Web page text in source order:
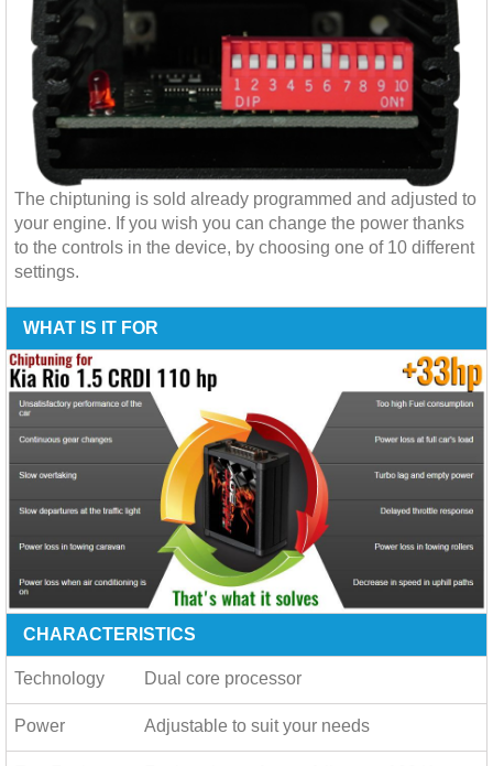
The chiptuning is sold already programmed and adjusted to
your engine. If you wish you can change the power thanks
to the controls in the device, by choosing one of 10 different
settings.
WHAT IS IT FOR
CHARACTERISTICS
Technology Dual core processor
Power Adjustable to suit your needs